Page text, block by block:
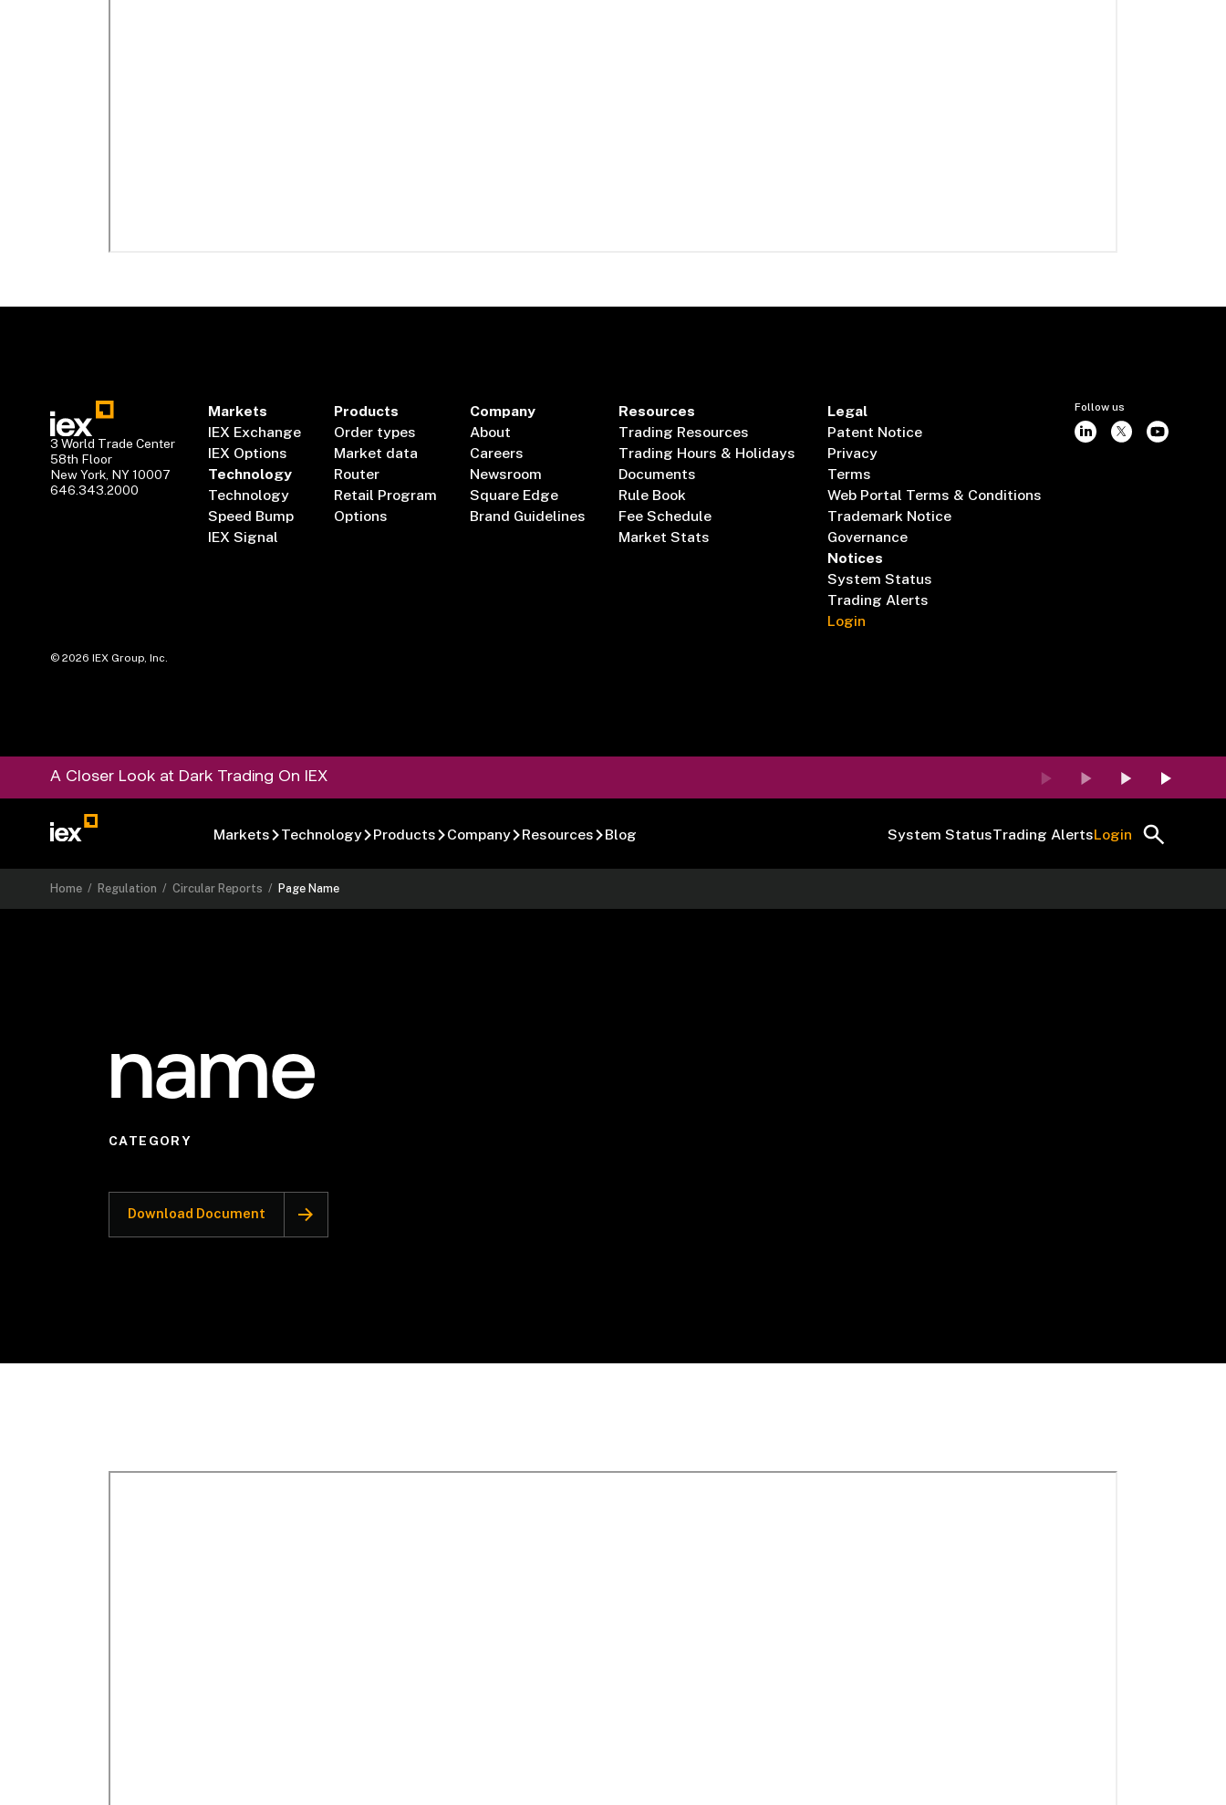
3 World Trade Center
58th Floor
New York, NY 10007
646.343.2000
Markets
IEX Exchange
IEX Options
Technology
Technology
Speed Bump
IEX Signal
Products
Order types
Market data
Router
Retail Program
Options
Company
About
Careers
Newsroom
Square Edge
Brand Guidelines
Resources
Trading Resources
Trading Hours & Holidays
Documents
Rule Book
Fee Schedule
Market Stats
Legal
Patent Notice
Privacy
Terms
Web Portal Terms & Conditions
Trademark Notice
Governance
Notices
System Status
Trading Alerts
Login
Follow us
©2026 IEX Group, Inc.
A Closer Look at Dark Trading On IEX
Markets Technology Products Company Resources Blog System StatusTrading AlertsLogin
Home / Regulation /Circular Reports / Page Name
name
CATEGORY
Download Document